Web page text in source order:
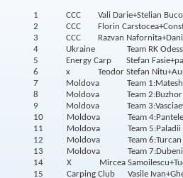
1 CCC
Vali Darie+Stelian
2
CCC
Florin
3
CCC
Razvan
4
Ukraine
Team RK
5
Energy Carp
Stefan
6
x
Teodor Stefan
7
Moldova
Team
8
Moldova
Team
9
Moldova
Team
10
Moldova
Team
11
Moldova
Team
12
Moldova
Team
13
Moldova
Team
14
X
Mircea
15
Carping Club
Vasile